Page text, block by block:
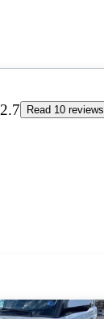
2.7
Read 10 reviews